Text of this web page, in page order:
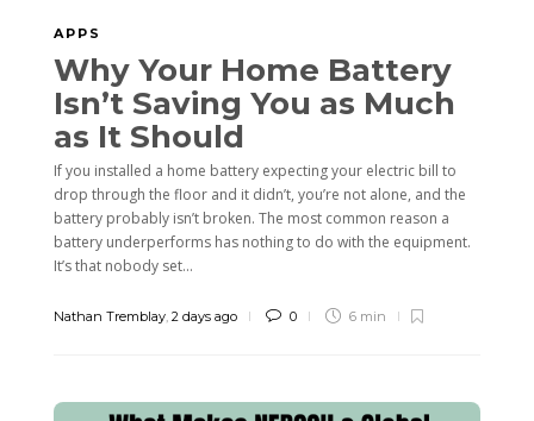
APPS
Why Your Home Battery
Isn’t Saving You as Much
as It Should
If you installed a home battery expecting your electric bill to
drop through the floor and it didn’t, you’re not alone, and the
battery probably isn’t broken. The most common reason a
battery underperforms has nothing to do with the equipment.
It’s that nobody set...
Nathan Tremblay 2 days ago 0 6 min